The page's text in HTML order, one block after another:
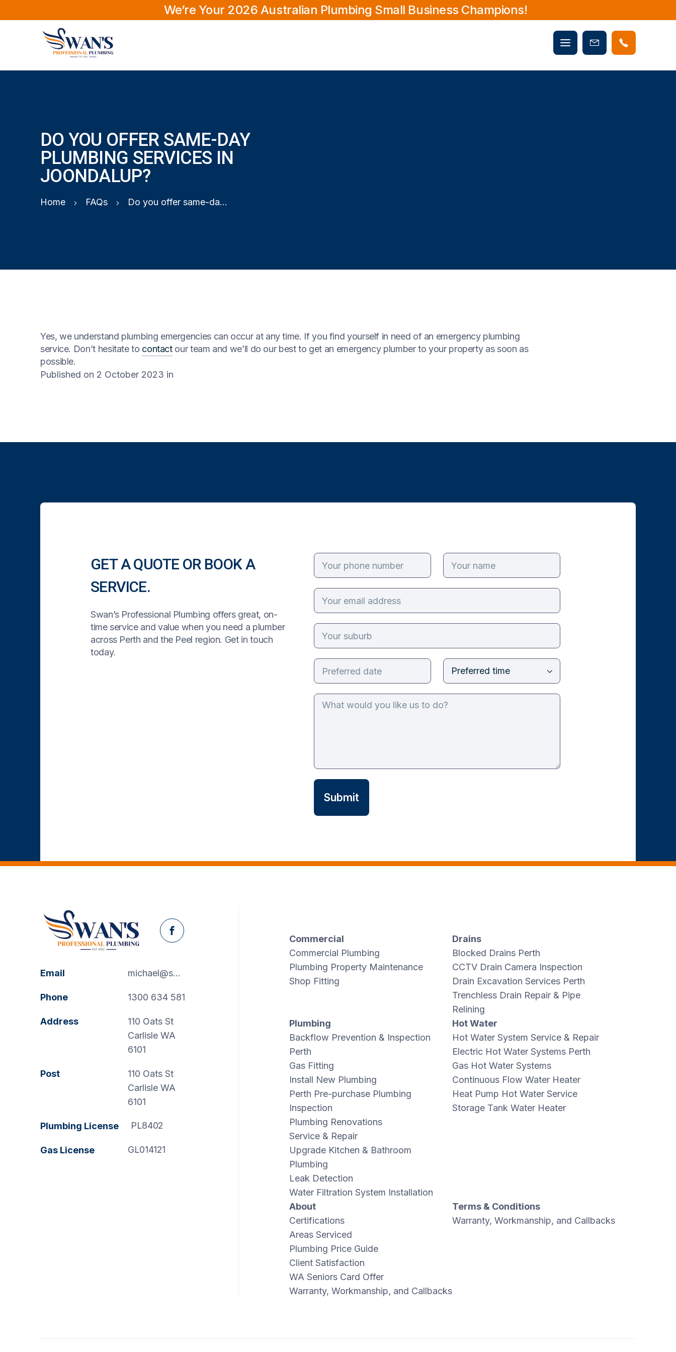
We’re Your 2026 Australian Plumbing Small Business Champions!
Mobile
menu
Book
Now
DO YOU OFFER SAME-DAY
PLUMBING SERVICES IN
JOONDALUP?
Home FAQs Do you offer same-day plumbing services in Joondalup?
Yes, we understand plumbing emergencies can occur at any time. If you find yourself in need of an emergency plumbing
service. Don’t hesitate to contactour team and we’ll do our best to get an emergency plumber to your property as soon as
possible.
Published on 2 October 2023 in
GET A QUOTE OR BOOK A
SERVICE.
Swan’s Professional Plumbing offers great, on-
time service and value when you need a plumber
across Perth and the Peel region. Get in touch
today.
Facebook
Email michael@swanspp.com.au
Phone 1300 634 581
Address
110 Oats St
Carlisle WA
6101
Post
110 Oats St
Carlisle WA
6101
Plumbing License PL8402
Gas License GL014121
Commercial
Commercial Plumbing
Plumbing Property Maintenance
Shop Fitting
Drains
Blocked Drains Perth
CCTV Drain Camera Inspection
Drain Excavation Services Perth
Trenchless Drain Repair & Pipe
Relining
Plumbing
Backflow Prevention & Inspection
Perth
Gas Fitting
Install New Plumbing
Perth Pre-purchase Plumbing
Inspection
Plumbing Renovations
Service & Repair
Upgrade Kitchen & Bathroom
Plumbing
Leak Detection
Water Filtration System Installation
Hot Water
Hot Water System Service & Repair
Electric Hot Water Systems Perth
Gas Hot Water Systems
Continuous Flow Water Heater
Heat Pump Hot Water Service
Storage Tank Water Heater
About
Certifications
Areas Serviced
Plumbing Price Guide
Client Satisfaction
WA Seniors Card Offer
Warranty, Workmanship, and Callbacks
Terms & Conditions
Warranty, Workmanship, and Callbacks